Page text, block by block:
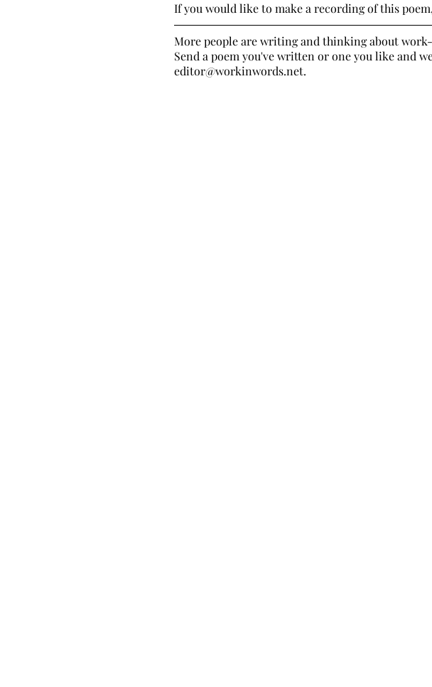
If you would like to make a recording of this poem,
More people are writing and thinking about
Send a poem you've written or one you like and
editor@workinwords.net.